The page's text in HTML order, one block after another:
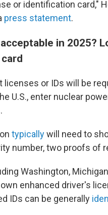
or identification card,"
press statement.
in 2025?
licenses or IDs will be
U.S., enter nuclear
typicallywill need to
number, two proofs of
Washington,
enhanced driver's
IDs can be generally